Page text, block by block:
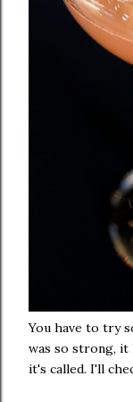
You have to try
was so strong,
it's called. I'll